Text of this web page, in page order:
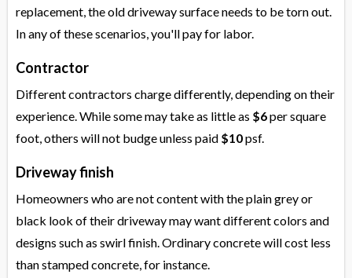
replacement, the old driveway surface needs to be torn out.
In any of these scenarios, you'll pay for labor.
Contractor
Different contractors charge differently, depending on their
experience. While some may take as little as $6per square
foot, others will not budge unless paid $10psf.
Driveway finish
Homeowners who are not content with the plain grey or
black look of their driveway may want different colors and
designs such as swirl finish. Ordinary concrete will cost less
than stamped concrete, for instance.